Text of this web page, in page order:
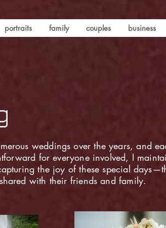
portraits family couples business
weddings over the years, and
for everyone involved, I
the joy of these special
with their friends and family.